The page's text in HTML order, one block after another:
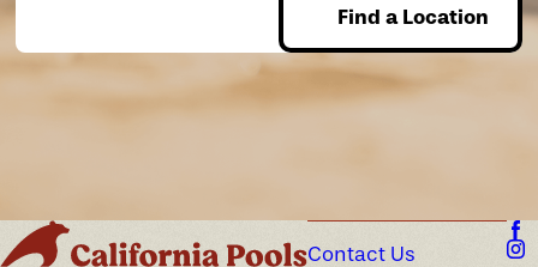
Find a Location
Contact Us